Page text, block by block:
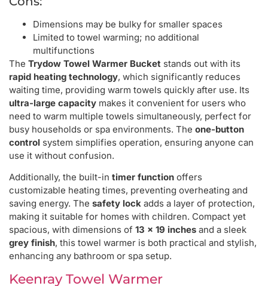
Dimensions may be bulky for smaller spaces
Limited to towel warming; no additional
multifunctions
The Trydow Towel Warmer Bucket stands out with its
rapid heating technology, which significantly reduces
waiting time, providing warm towels quickly after use. Its
ultra-large capacity makes it convenient for users who
need to warm multiple towels simultaneously, perfect for
busy households or spa environments. The one-button
control system simplifies operation, ensuring anyone can
use it without confusion.
Additionally, the built-in timer function offers
customizable heating times, preventing overheating and
saving energy. The safety lock adds a layer of protection,
making it suitable for homes with children. Compact yet
spacious, with dimensions of 13 x 19 inches and a sleek
grey finish, this towel warmer is both practical and stylish,
enhancing any bathroom or spa setup.
Keenray Towel Warmer